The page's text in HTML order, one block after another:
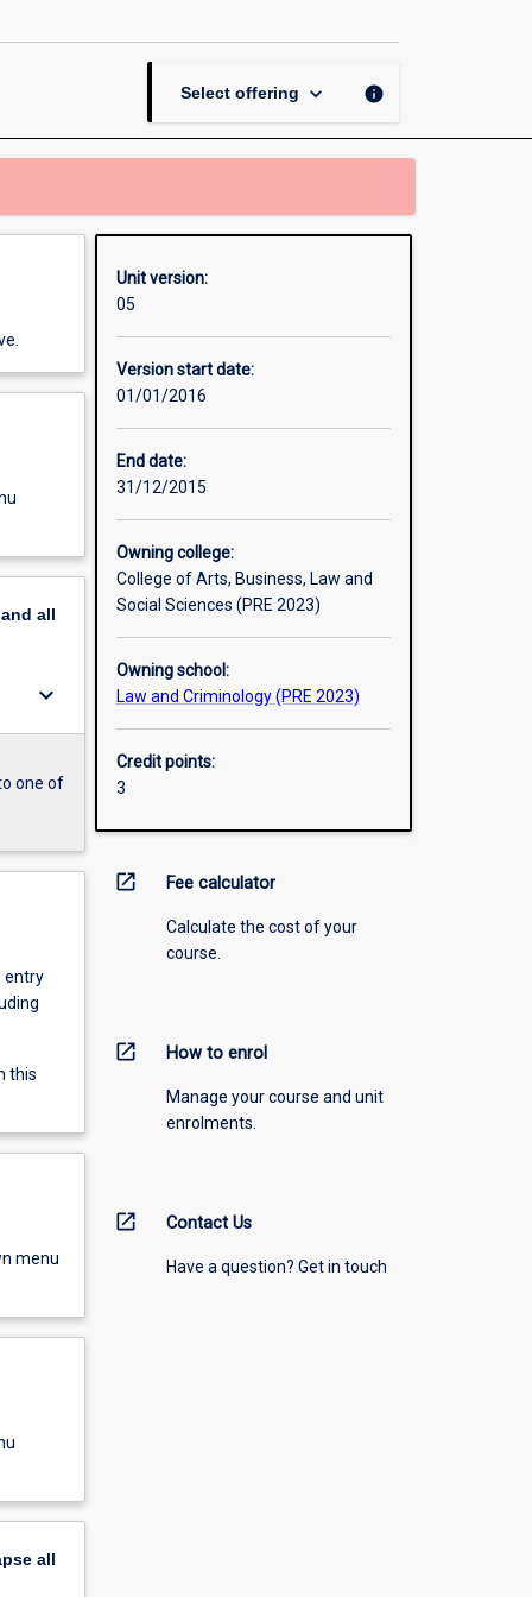
Select offering keyboard_arrow_down info
all
keyboard_arrow_down
one of
entry
this
menu
all
Unit version:
05
Version start date:
01/01/2016
End date:
31/12/2015
Owning college:
College of Arts, Business, Law and
Social Sciences (PRE 2023)
Owning school:
Law and Criminology (PRE 2023)
Credit points:
3
open_in_new Fee calculator
Calculate the cost of your
course.
open_in_new How to enrol
Manage your course and unit
enrolments.
open_in_new Contact Us
Have a question? Get in touch